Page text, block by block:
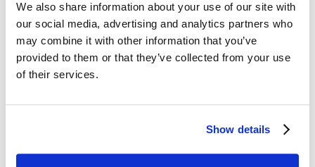
We also share information about your use of our site with
our social media, advertising and analytics partners who
may combine it with other information that you’ve
provided to them or that they’ve collected from your use
of their services.
Show details
Retail & E-Commerce Workshop + Forum
Simplifying Price Management